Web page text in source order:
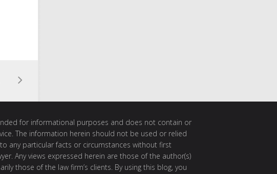
for informational purposes and does not contain or
The information herein should not be used or relied
any particular facts or circumstances without first
Any views expressed herein are those of the author(s)
those of the law firm’s clients. By using this blog, you